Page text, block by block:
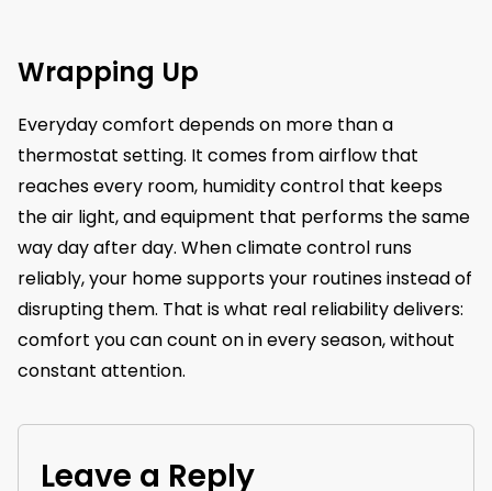
Wrapping Up
Everyday comfort depends on more than a
thermostat setting. It comes from airflow that
reaches every room, humidity control that keeps
the air light, and equipment that performs the same
way day after day. When climate control runs
reliably, your home supports your routines instead of
disrupting them. That is what real reliability delivers:
comfort you can count on in every season, without
constant attention.
Leave a Reply